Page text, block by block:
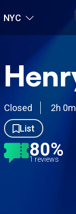
NYC
Closed 2h 0m
List
80%
1 reviews